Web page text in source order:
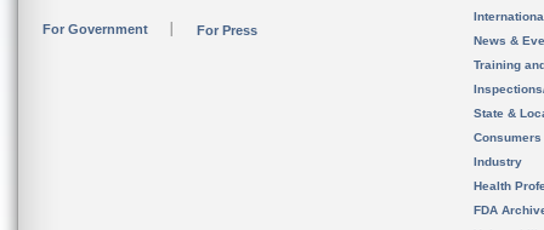
For Government For Press
News &
Training
State &
Consumers
Industry
Health
FDA